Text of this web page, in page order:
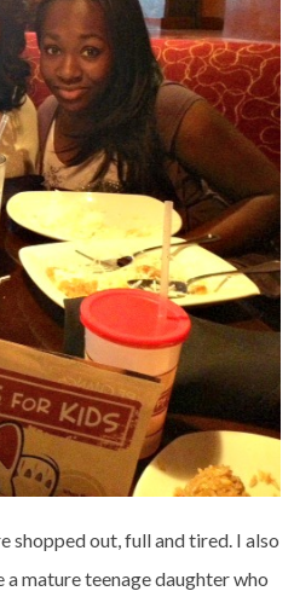
shopped out, full and tired. I also
mature teenage daughter who